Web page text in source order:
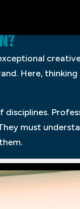
Here,
disciplines.
must